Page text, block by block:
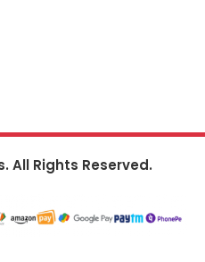
All Rights Reserved.